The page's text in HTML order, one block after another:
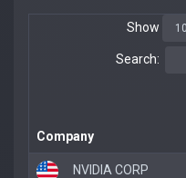
Show
Search:
Company
NVIDIA CORP